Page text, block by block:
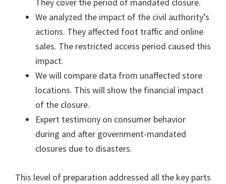
They cover the period of mandated closure.
We analyzed the impact of the civil authority’s
actions. They affected foot traffic and online
sales. The restricted access period caused this
impact.
We will compare data from unaffected store
locations. This will show the financial impact
of the closure.
Expert testimony on consumer behavior
during and after government-mandated
closures due to disasters.
This level of preparation addressed all the key parts